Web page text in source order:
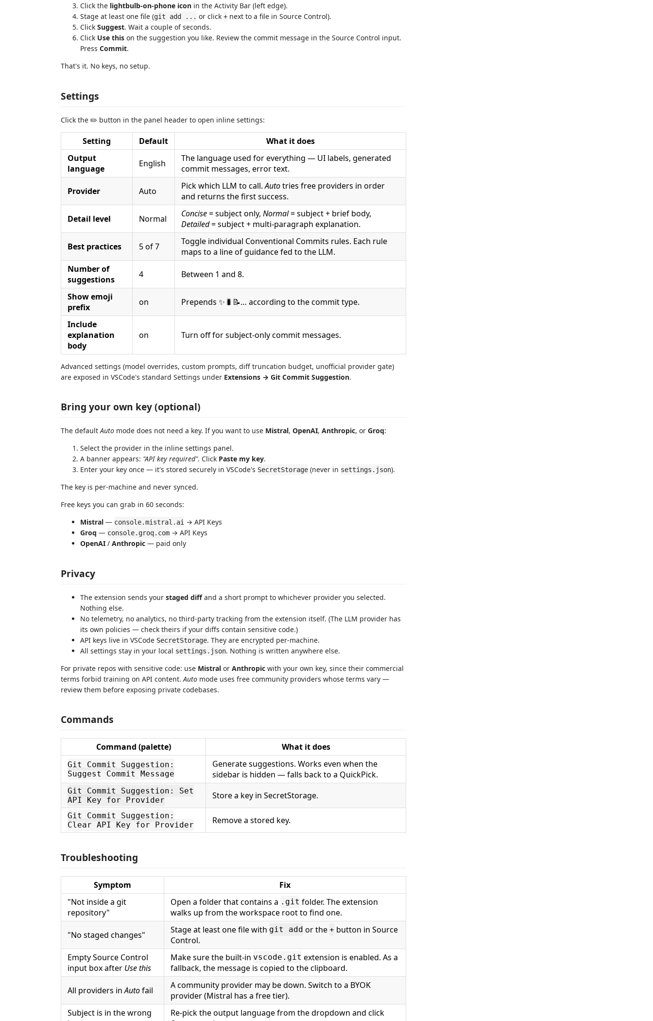
Click the lightbulb-on-phone icon in the Activity Bar (left edge).
Stage at least one file (git add ... or click + next to a file in Source Control).
Click Suggest. Wait a couple of seconds.
Click Use this on the suggestion you like. Review the commit message in the Source Control input.
Press Commit.
That's it. No keys, no setup.
Settings
Click the ✏️ button in the panel header to open inline settings:
Setting Default
What it does
Output
language
English
The language used for everything — UI labels, generated
commit messages, error text.
Provider Auto Pick which LLM to call.Autotries free providers in order
and returns the first success.
Detail level Normal Concise= subject only, Normal= subject + brief body,
Detailed= subject + multi-paragraph explanation.
Best practices 5 of 7
Toggle individual Conventional Commits rules. Each rule
maps to a line of guidance fed to the LLM.
Number of
suggestions
4 Between 1 and 8.
Show emoji
prefix
on Prepends ✨🐛📝… according to the commit type.
Include
explanation
body
on Turn off for subject-only commit messages.
Advanced settings (model overrides, custom prompts, diff truncation budget, unofficial provider gate)
are exposed in VSCode's standard Settings under Extensions → Git Commit Suggestion.
Bring your own key (optional)
The defaultAuto mode does not need a key. If you want to use Mistral, OpenAI, Anthropic, or Groq:
Select the provider in the inline settings panel.
A banner appears: "API key required". Click Paste my key.
Enter your key once — it's stored securely in VSCode's SecretStorage (never in settings.json).
The key is per-machine and never synced.
Free keys you can grab in 60 seconds:
Mistral — console.mistral.ai → API Keys
Groq — console.groq.com → API Keys
OpenAI / Anthropic — paid only
Privacy
The extension sends your staged diffand a short prompt to whichever provider you selected.
Nothing else.
No telemetry, no analytics, no third-party tracking from the extension itself. (The LLM provider has
its own policies — check theirs if your diffs contain sensitive code.)
API keys live in VSCode SecretStorage. They are encrypted per-machine.
All settings stay in your local settings.json. Nothing is written anywhere else.
For private repos with sensitive code: use Mistral or Anthropic with your own key, since their commercial
terms forbid training on API content. Auto mode uses free community providers whose terms vary —
review them before exposing private codebases.
Commands
Command (palette) What it does
Git Commit Suggestion:
Suggest Commit Message
Generate suggestions. Works even when the
sidebar is hidden — falls back to a QuickPick.
Git Commit Suggestion: Set
API Key for Provider
Store a key in SecretStorage.
Git Commit Suggestion:
Clear API Key for Provider
Remove a stored key.
Troubleshooting
Symptom
Fix
"Not inside a git
repository"
Open a folder that contains a .git folder. The extension
walks up from the workspace root to find one.
"No staged changes" Stage at least one file with git add or the + button in Source
Control.
Empty Source Control
input box after Use this
Make sure the built-in vscode.git extension is enabled. As a
fallback, the message is copied to the clipboard.
All providers inAutofail
A community provider may be down. Switch to a BYOK
provider (Mistral has a free tier).
Subject is in the wrong
Re-pick the output language from the dropdown and click